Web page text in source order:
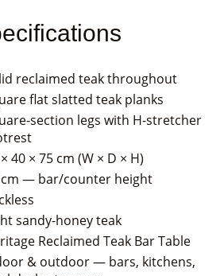
reclaimed teak throughout
flat slatted teak planks
section legs with H-stretcher
40 × 75 cm (W × D × H)
— bar/counter height
sandy-honey teak
Reclaimed Teak Bar Table
& outdoor — bars, kitchens,